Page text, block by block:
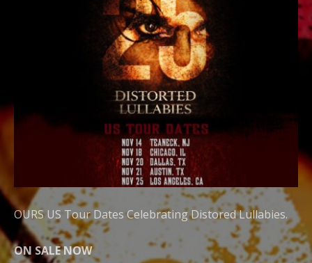
OURS US Tour Dates Celebrating Distored Lullabies.
ON SALE NOW